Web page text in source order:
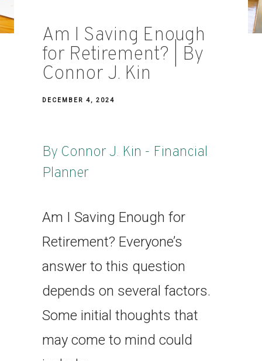
Am I Saving Enough
for Retirement? | By
Connor J. Kin
DECEMBER 4, 2024
By Connor J. Kin - Financial
Planner
Am I Saving Enough for
Retirement? Everyone’s
answer to this question
depends on several factors.
Some initial thoughts that
may come to mind could